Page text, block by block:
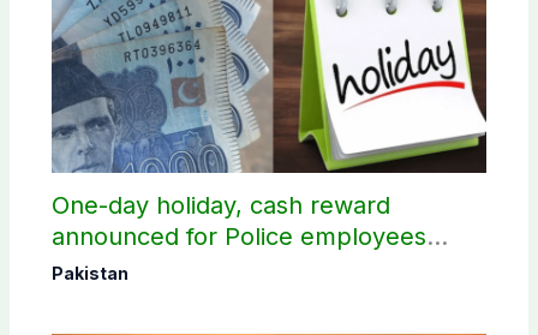
One-day holiday, cash reward
announced for Police employees
donating blood
Pakistan